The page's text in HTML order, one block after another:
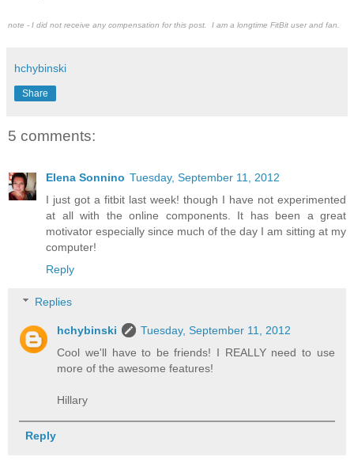
note - I did not receive any compensation for this post. I am a longtime FitBit user and fan.
hchybinski
Share
5 comments:
Elena Sonnino Tuesday, September 11, 2012
I just got a fitbit last week! though I have not experimented
at all with the online components. It has been a great
motivator especially since much of the day I am sitting at my
computer!
Reply
Replies
hchybinski
Tuesday, September 11, 2012
Cool we'll have to be friends! I REALLY need to use
more of the awesome features!
Hillary
Reply